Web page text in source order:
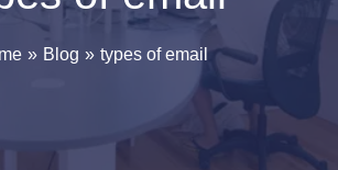
Blog types of email